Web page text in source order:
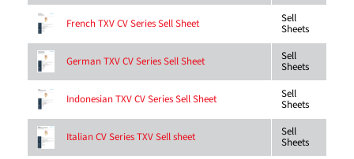
French TXV CV Series Sell Sheet Sell
Sheets
German TXV CV Series Sell Sheet Sell
Sheets
Indonesian TXV CV Series Sell Sheet Sell
Sheets
Italian CV Series TXV Sell sheet Sell
Sheets